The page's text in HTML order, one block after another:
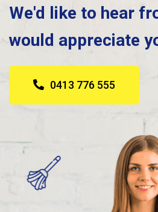
We'd like to hear
would appreciate
0413 776 555